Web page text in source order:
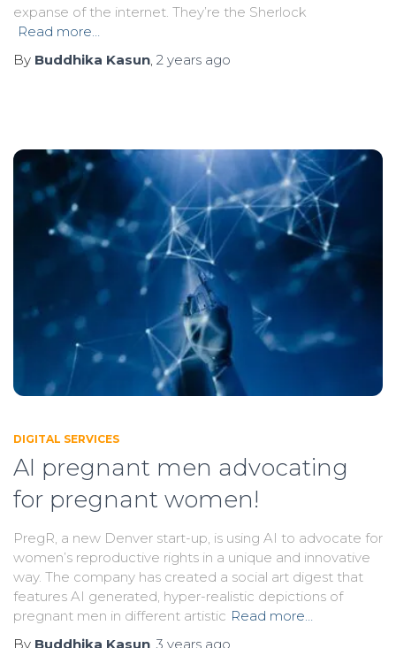
expanse of the internet. They’re the Sherlock
Read more…
By Buddhika Kasun, 2 years ago
DIGITAL SERVICES
AI pregnant men advocating
for pregnant women!
PregR, a new Denver start-up, is using AI to advocate for
women’s reproductive rights in a unique and innovative
way. The company has created a social art digest that
features AI generated, hyper-realistic depictions of
pregnant men in different artistic Read more…
By Buddhika Kasun 3 years ago